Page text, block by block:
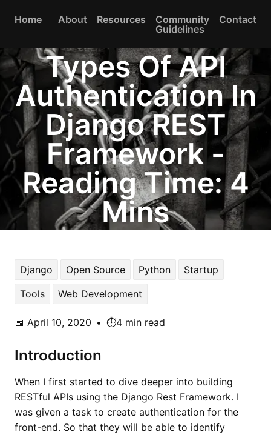
Home About Resources
Community
Guidelines
Contact
Types Of API
Authentication In
Django REST
Framework -
Reading Time: 4
Mins
Django Open Source Python
Startup
Tools
Web Development
📅 April 10, 2020 • ⏱️4 min read
Introduction
When I first started to dive deeper into building
RESTful APIs using the Django Rest Framework. I
was given a task to create authentication for the
front-end. So that they will be able to identify